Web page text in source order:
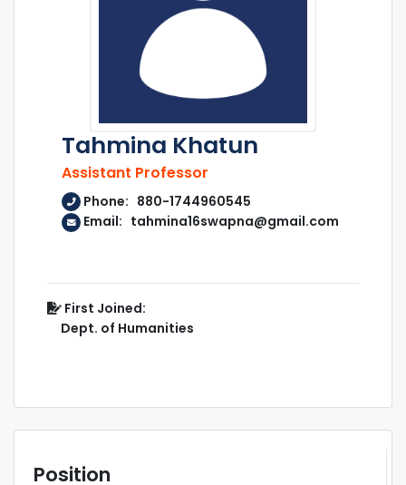
Tahmina Khatun
Assistant Professor
Phone: 880-1744960545
Email: tahmina16swapna@gmail.com
First Joined:
Dept. of Humanities
Position